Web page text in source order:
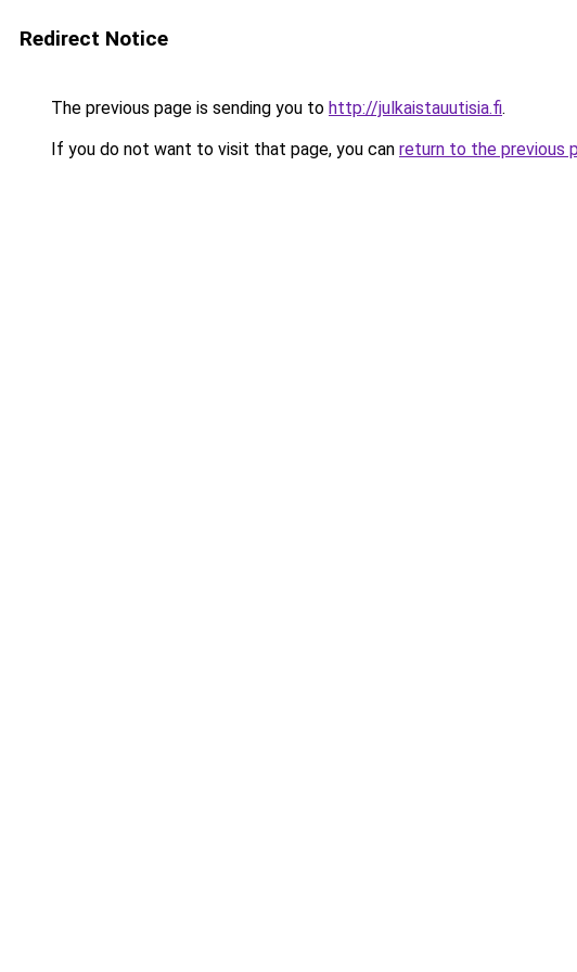
Redirect Notice
The previous page is sending you to http://julkaistauutisia.fi.
If you do not want to visit that page, you can return to the previous